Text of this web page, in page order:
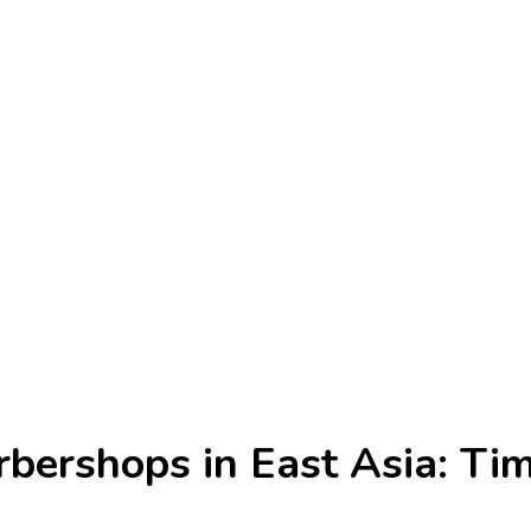
in East Asia: